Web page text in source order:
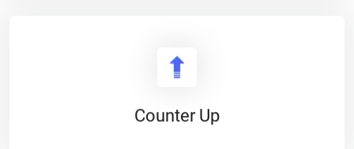
Counter Up